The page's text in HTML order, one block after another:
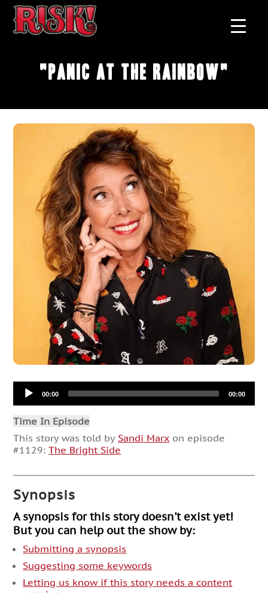
"Panic at the Rainbow"
Audio
Player00:00 00:00
Time In Episode
This story was told by Sandi Marx on episode
#1129:The Bright Side
Synopsis
A synopsis for this story doesn't exist yet!
But you can help out the show by:
Submitting a synopsis
Suggesting some keywords
Letting us know if this story needs a content